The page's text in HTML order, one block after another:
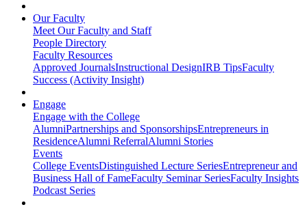
Our Faculty
Meet Our Faculty and Staff
People Directory
Faculty Resources
Approved JournalsInstructional DesignIRB TipsFaculty
Success (Activity Insight)
Engage
Engage with the College
AlumniPartnerships and SponsorshipsEntrepreneurs in
ResidenceAlumni ReferralAlumni Stories
Events
College EventsDistinguished Lecture SeriesEntrepreneur and
Business Hall of FameFaculty Seminar SeriesFaculty Insights
Podcast Series